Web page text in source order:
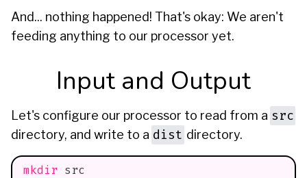
And... nothing happened! That's okay: We aren't
feeding anything to our processor yet.
Input and Output
Let's configure our processor to read from a src
directory, and write to a dist directory.
mkdir src